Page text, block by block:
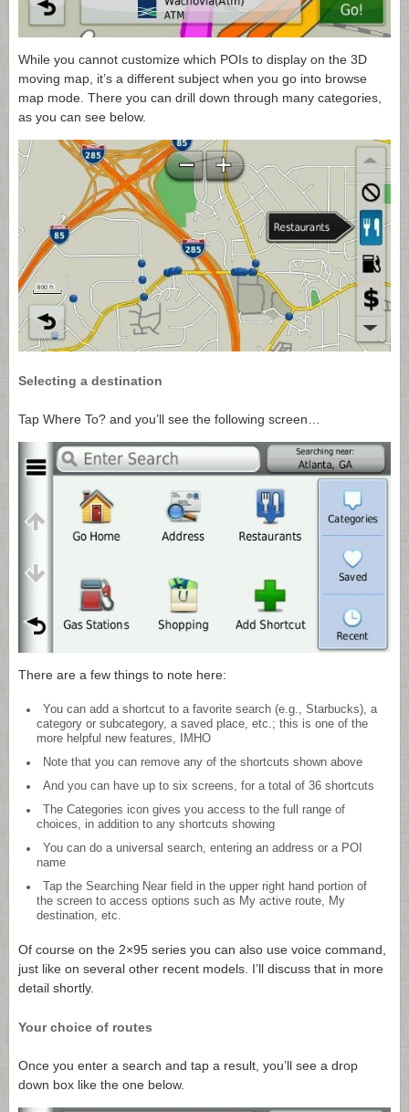
While you cannot customize which POIs to display on the 3D
moving map, it’s a different subject when you go into browse
map mode. There you can drill down through many categories,
as you can see below.
Selecting a destination
Tap Where To? and you’ll see the following screen…
There are a few things to note here:
You can add a shortcut to a favorite search (e.g., Starbucks), a
category or subcategory, a saved place, etc.; this is one of the
more helpful new features, IMHO
Note that you can remove any of the shortcuts shown above
And you can have up to six screens, for a total of 36 shortcuts
The Categories icon gives you access to the full range of
choices, in addition to any shortcuts showing
You can do a universal search, entering an address or a POI
name
Tap the Searching Near field in the upper right hand portion of
the screen to access options such as My active route, My
destination, etc.
Of course on the 2×95 series you can also use voice command,
just like on several other recent models. I’ll discuss that in more
detail shortly.
Your choice of routes
Once you enter a search and tap a result, you’ll see a drop
down box like the one below.